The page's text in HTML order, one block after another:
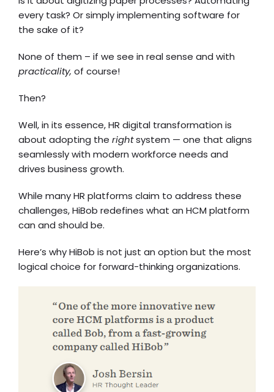
every task? Or simply implementing software for
the sake of it?
None of them – if we see in real sense and with
practicality, of course!
Then?
Well, in its essence,HR digital transformation is
about adopting the rightsystem — one that aligns
seamlessly with modern workforce needs and
drives business growth.
While many HR platforms claim to address these
challenges, HiBob redefines what an HCM platform
can and should be.
Here’s why HiBob is not just an option but the most
logical choice for forward-thinking organizations.